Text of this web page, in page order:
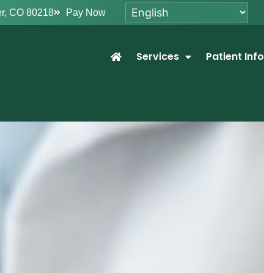
CO 80218 Pay Now
Services Patient Info